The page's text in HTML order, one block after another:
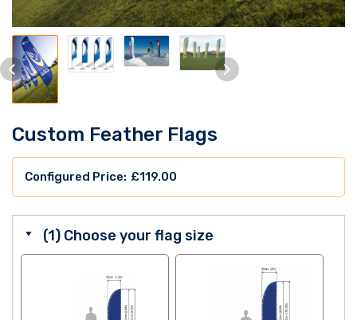
Custom Feather Flags
£119.00
(1) Choose your flag size